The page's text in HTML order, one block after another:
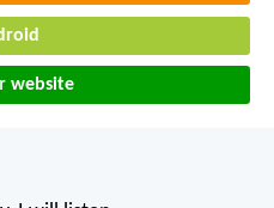
website